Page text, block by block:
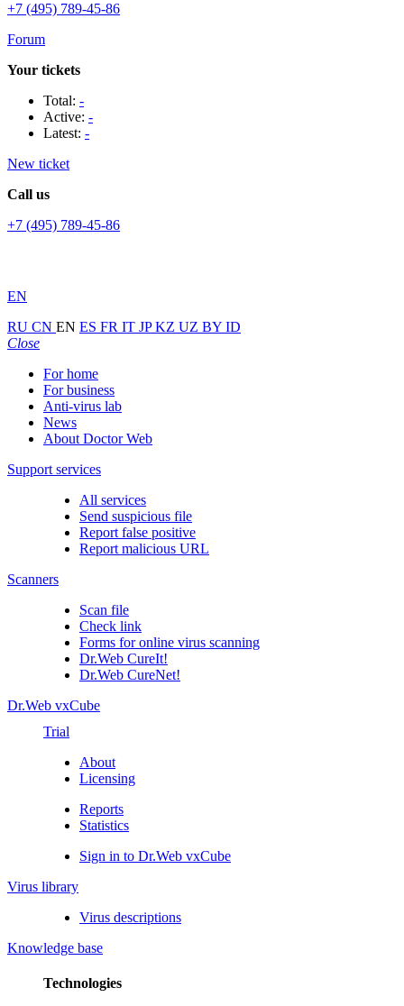
+7 (495) 789-45-86
Forum
Your tickets
Total: -
Active: -
Latest: -
New ticket
Call us
+7 (495) 789-45-86
EN
RU CN EN ES FR IT JPKZ UZ BY ID
Close
For home
For business
Anti-virus lab
News
About Doctor Web
Support services
All services
Send suspicious file
Report false positive
Report malicious URL
Scanners
Scan file
Check link
Forms for online virus scanning
Dr.Web CureIt!
Dr.Web CureNet!
Dr.Web vxCube
Trial
About
Licensing
Reports
Statistics
Sign in to Dr.Web vxCube
Virus library
Virus descriptions
Knowledge base
Technologies